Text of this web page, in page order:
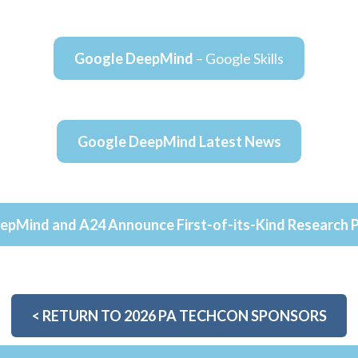
Google DeepMind – Google Skills
Google DeepMind Latest News
and A24 Announce First-of-its-Kind Research
< RETURN TO 2026 PA TECHCON SPONSORS